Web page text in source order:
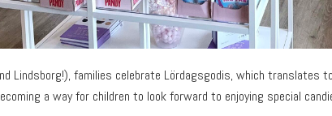
Lindsborg!), families celebrate Lördagsgodis, which translates
a way for children to look forward to enjoying special